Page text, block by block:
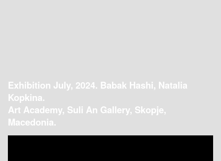
Exhibition July, 2024. Babak Hashi, Natalia
Kopkina.
Art Academy, Suli An Gallery, Skopje,
Macedonia.